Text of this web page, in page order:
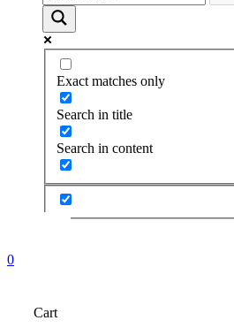
Exact matches only
Search in title
Search in content
0
Cart